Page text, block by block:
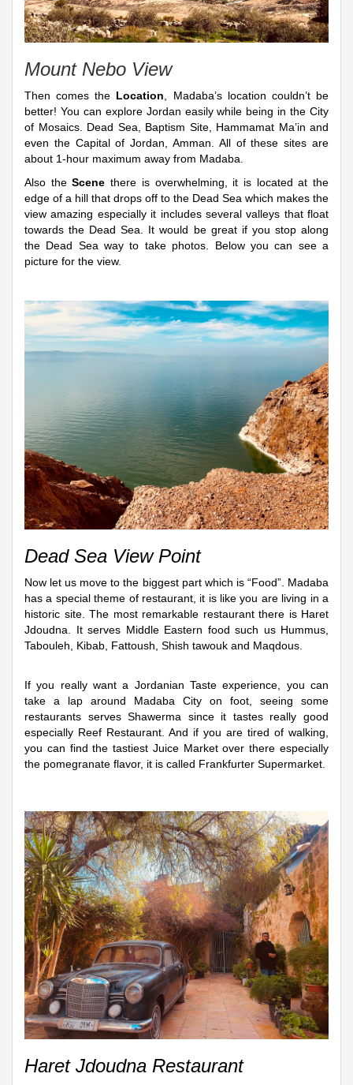
Mount Nebo View
Then comes the Location , Madaba’s location couldn’t be
better! You can explore Jordan easily while being in the City
of Mosaics. Dead Sea, Baptism Site, Hammamat Ma’in and
even the Capital of Jordan, Amman. All of these sites are
about 1-hour maximum away from Madaba.
Also theScenethere is overwhelming, it is located at the
edge of a hill that drops off to the Dead Sea which makes the
view amazing especially it includes several valleys that float
towards the Dead Sea. It would be great if you stop along
the Dead Sea way to take photos. Below you can see a
picture for the view.
Dead Sea View Point
Now let us move to the biggest part which is “Food”. Madaba
has a special theme of restaurant, it is like you are living in a
historic site. The most remarkable restaurant there is Haret
Jdoudna. It serves Middle Eastern food such us Hummus,
Tabouleh, Kibab, Fattoush, Shish tawouk and Maqdous.
If you really want a Jordanian Taste experience, you can
take a lap around Madaba City on foot, seeing some
restaurants serves Shawerma since it tastes really good
especially Reef Restaurant. And if you are tired of walking,
you can find the tastiest Juice Market over there especially
the pomegranate flavor, it is called Frankfurter Supermarket.
Haret Jdoudna Restaurant